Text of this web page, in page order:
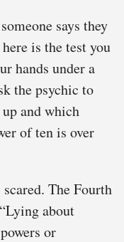
says they
is the test you
hands under a
the psychic to
and which
of ten is over
The Fourth
about
or